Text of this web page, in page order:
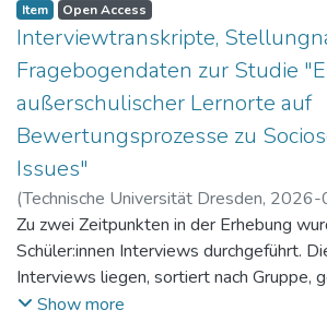
Item Open Access
Interviewtranskripte,
Fragebogendaten zur Studie
außerschulischer Lernorte auf
Bewertungsprozesse zu
Issues"
(Technische Universität Dresden, 2026-
Paul
Zu zwei Zeitpunkten in der Erhebung
Schüler:innen Interviews durchgeführt.
Interviews liegen, sortiert nach Gruppe,
zip-Datei im txt-Format vor. Die
Show more